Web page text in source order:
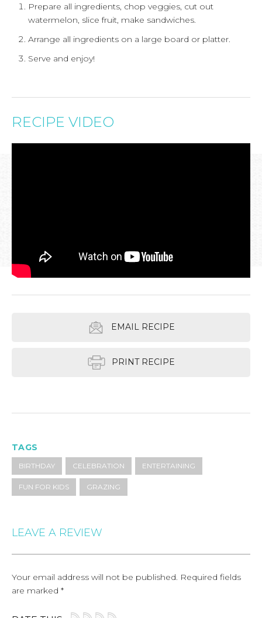
Prepare all ingredients, chop veggies, cut out
watermelon, slice fruit, make sandwiches.
Arrange all ingredients on a large board or platter.
Serve and enjoy!
RECIPE VIDEO
EMAIL RECIPE
PRINT RECIPE
TAGS
BIRTHDAY CELEBRATION ENTERTAINING
FUN FOR KIDS GRAZING
LEAVE A REVIEW
Your email address will not be published. Required fields
are marked *